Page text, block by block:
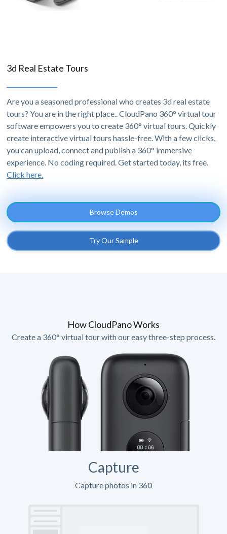
3d Real Estate Tours
Are you a seasoned professional who creates 3d real estate
tours? You are in the right place.. CloudPano 360° virtual tour
software empowers you to create 360° virtual tours. Quickly
create interactive virtual tours hassle-free. With a few clicks,
you can upload, connect and publish a 360° immersive
experience. No coding required. Get started today, its free.
Click here.
Browse Demos
Try Our Sample
How CloudPano Works
Create a 360° virtual tour with our easy three-step process.
Capture
Capture photos in 360